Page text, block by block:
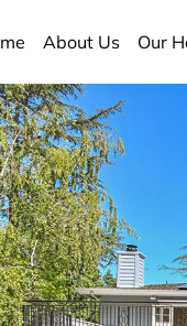
About Us Our